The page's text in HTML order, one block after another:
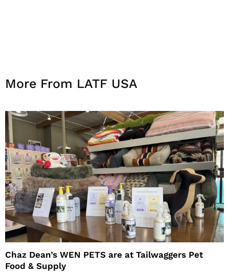
More From LATF USA
Chaz Dean’s WEN PETS are at Tailwaggers Pet
Food & Supply